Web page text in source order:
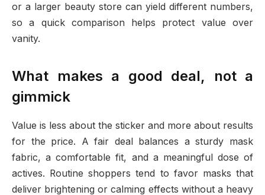
or a larger beauty store can yield different numbers,
so a quick comparison helps protect value over
vanity.
What makes a good deal, not a
gimmick
Value is less about the sticker and more about results
for the price. A fair deal balances a sturdy mask
fabric, a comfortable fit, and a meaningful dose of
actives. Routine shoppers tend to favor masks that
deliver brightening or calming effects without a heavy